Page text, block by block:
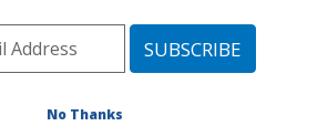
Area
Beltsville, Maryland
& Behavior Laboratory
No Thanks